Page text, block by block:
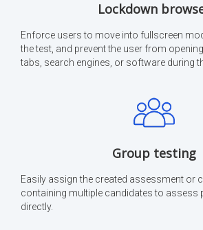
Lockdown
Enforce users to move into fullscreen
the test, and prevent the user from
tabs, search engines, or software during
Group testing
Easily assign the created assessment or
containing multiple candidates to assess
directly.